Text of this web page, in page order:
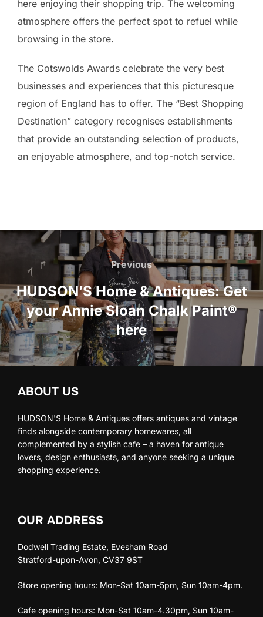
here enjoying their shopping trip. The welcoming
atmosphere offers the perfect spot to refuel while
browsing in the store.
The Cotswolds Awards celebrate the very best
businesses and experiences that this picturesque
region of England has to offer. The “Best Shopping
Destination” category recognises establishments
that provide an outstanding selection of products,
an enjoyable atmosphere, and top-notch service.
Post
navigation
Previous
Previous
HUDSON’S Home & Antiques: Get
your Annie Sloan Chalk Paint®
here
ABOUT US
HUDSON'S Home & Antiques offers antiques and vintage
finds alongside contemporary homewares, all
complemented by a stylish cafe – a haven for antique
lovers, design enthusiasts, and anyone seeking a unique
shopping experience.
OUR ADDRESS
Dodwell Trading Estate, Evesham Road
Stratford-upon-Avon, CV37 9ST
Store opening hours: Mon-Sat 10am-5pm, Sun 10am-4pm.
Cafe opening hours: Mon-Sat 10am-4.30pm, Sun 10am-